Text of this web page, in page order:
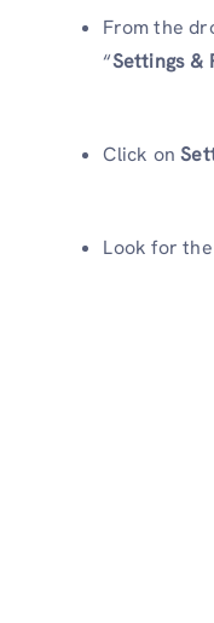
From the
“Settings &
Click on
Look for